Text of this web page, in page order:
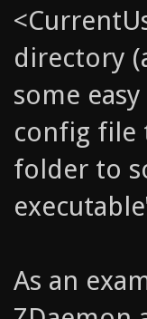
directory
some
config file
folder to
As an